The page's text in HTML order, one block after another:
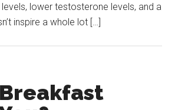
lower testosterone levels, and a
inspire a whole lot […]